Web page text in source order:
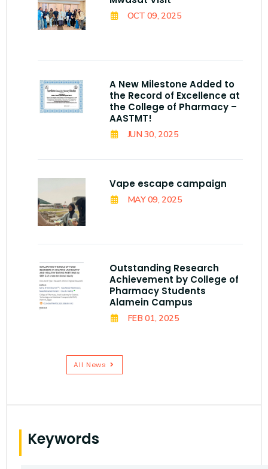
OCT 09, 2025
A New Milestone Added to
the Record of Excellence at
the College of Pharmacy –
AASTMT!
JUN 30, 2025
Vape escape campaign
MAY 09, 2025
Outstanding Research
Achievement by College of
Pharmacy Students
Alamein Campus
FEB 01, 2025
All News
Keywords